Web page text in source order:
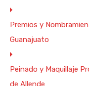
Premios y
Guanajuato
Peinado y Maquillaje
de Allende